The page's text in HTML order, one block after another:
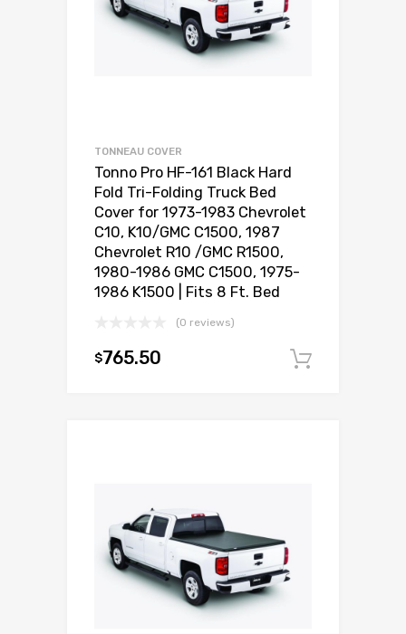
TONNEAU COVER
Tonno Pro HF-161 Black Hard
Fold Tri-Folding Truck Bed
Cover for 1973-1983 Chevrolet
C10, K10/GMC C1500, 1987
Chevrolet R10 /GMC R1500,
1980-1986 GMC C1500, 1975-
1986 K1500 | Fits 8 Ft. Bed
(0 reviews)
$765.50